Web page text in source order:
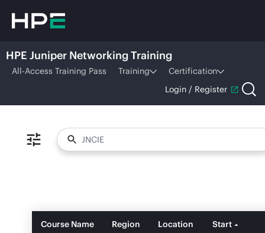
HPE Juniper Networking Training
All-Access Training Pass Training
Certification
Login / Register
Course Name Region Location Start